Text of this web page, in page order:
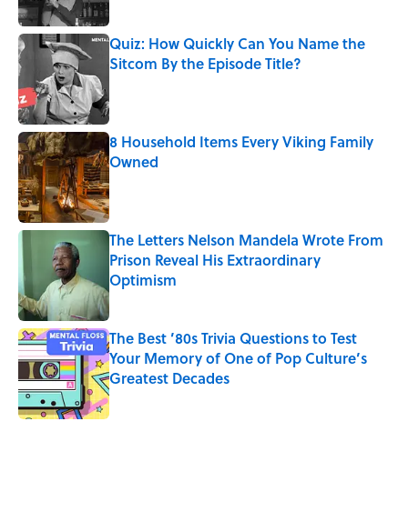
Quiz: How Quickly Can You Name the
Sitcom By the Episode Title?
8 Household Items Every Viking Family
Owned
Published by on Invalid Date
The Letters Nelson Mandela Wrote From
Prison Reveal His Extraordinary
Optimism
Published by on Invalid Date
The Best ’80s Trivia Questions to Test
Your Memory of One of Pop Culture’s
Greatest Decades
Published by on Invalid Date